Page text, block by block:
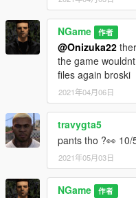
NGame 作者
@Onizuka22
the game
files again broski
2021年04月06日
travygta5
pants tho ?👀 10/
2021年05月03日
NGame 作者